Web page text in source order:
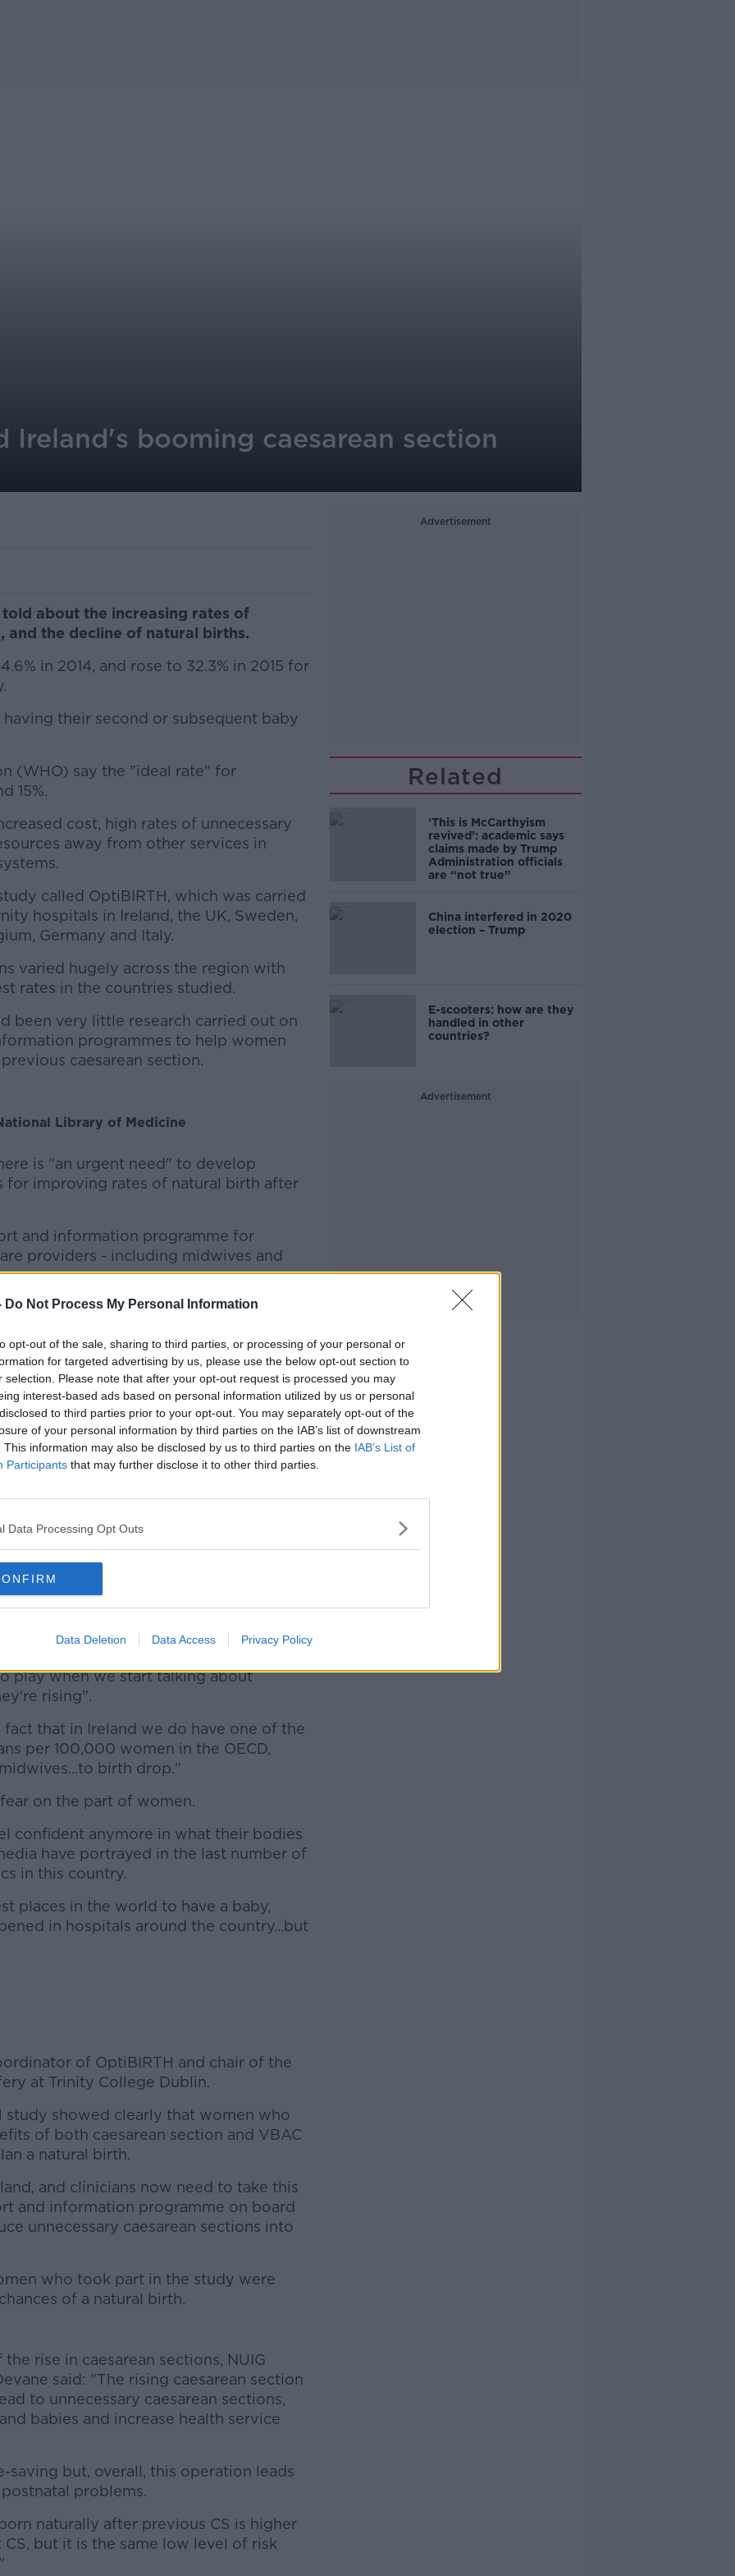
Do Not Process My Personal Information
opt-out of the sale, sharing to third parties, or processing of your personal or
for targeted advertising by us, please use the below opt-out section to
selection. Please note that after your opt-out request is processed you may
interest-based ads based on personal information utilized by us or personal
to third parties prior to your opt-out. You may separately opt-out of the
of your personal information by third parties on the IAB’s list of downstream
This information may also be disclosed by us to third parties on the IAB’s List of
Participants that may further disclose it to other third parties.
Data Processing Opt Outs
Data Deletion Data Access Privacy Policy
Ireland's booming caesarean section
about the increasing rates of
and the decline of natural births.
in 2014, and rose to 32.3% in 2015 for
their second or subsequent baby
(WHO) say the "ideal rate" for
15%.
#AD
more
cost, high rates of unnecessary
away from other services in
called OptiBIRTH, which was carried
hospitals in Ireland, the UK, Sweden,
Germany and Italy.
varied hugely across the region with
rates in the countries studied.
been very little research carried out on
programmes to help women
caesarean section.
Library of Medicine
is "an urgent need" to develop
improving rates of natural birth after
and information programme for
providers - including midwives and
in 15 hospitals across Ireland, Germany
the programme were able to increase
(VBAC) rates from 8% to 22%.
at VBAC rates in two Dublin hospitals
from a high over the period of
of 32.9% in 2014.
obstetrician and gynecologist
is no one reason for this upsurge.
mothers - so the average age of a first
usual.
and they're a bit heavier than they
play when we start talking about
rising".
that in Ireland we do have one of the
per 100,000 women in the OECD,
birth drop."
on the part of women.
confident anymore in what their bodies
have portrayed in the last number of
in this country.
places in the world to have a baby,
in hospitals around the country...but
of OptiBIRTH and chair of the
at Trinity College Dublin.
study showed clearly that women who
of both caesarean section and VBAC
a natural birth.
and clinicians now need to take this
and information programme on board
unnecessary caesarean sections into
who took part in the study were
of a natural birth.
rise in caesarean sections, NUIG
said: "The rising caesarean section
to unnecessary caesarean sections,
babies and increase health service
saving but, overall, this operation leads
problems.
naturally after previous CS is higher
but it is the same low level of risk
Advertisement
Related
‘This is McCarthyism
revived’: academic says
claims made by Trump
Administration officials
are “not true”
China interfered in 2020
election – Trump
E-scooters: how are they
handled in other
countries?
Advertisement